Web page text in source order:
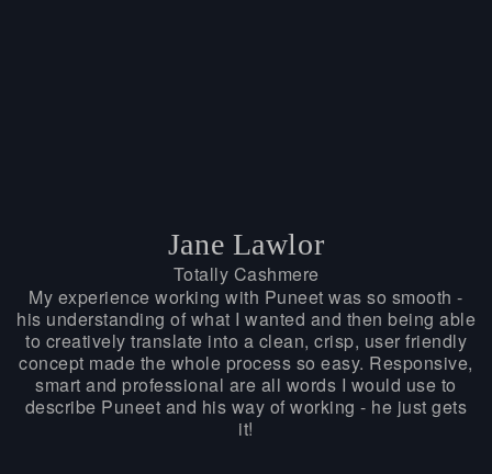
My experience working with Puneet was so smooth -
his understanding of what I wanted and then being able
to creatively translate into a clean, crisp, user friendly
concept made the whole process so easy. Responsive,
smart and professional are all words I would use to
describe Puneet and his way of working - he just gets
it!
Jane Lawlor
Totally Cashmere